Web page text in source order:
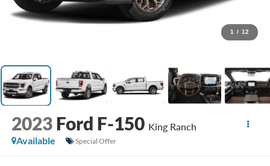
1 / 12
2023 Ford F-150 King Ranch
Available
Special Offer